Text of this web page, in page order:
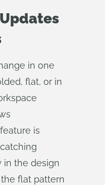
in one
flat, or in
is
in the design
flat pattern